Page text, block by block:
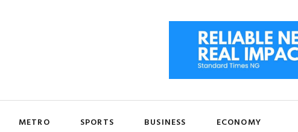
METRO SPORTS BUSINESS
ECONOMY